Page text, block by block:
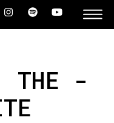
THE -